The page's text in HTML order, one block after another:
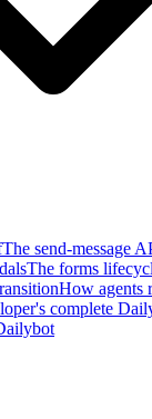
The send-message
The forms
How agents
complete